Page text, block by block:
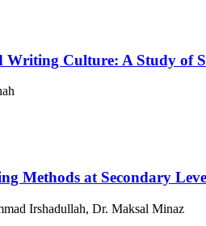
Writing Culture: A Study of
Methods at Secondary
Irshadullah, Dr. Maksal Minaz